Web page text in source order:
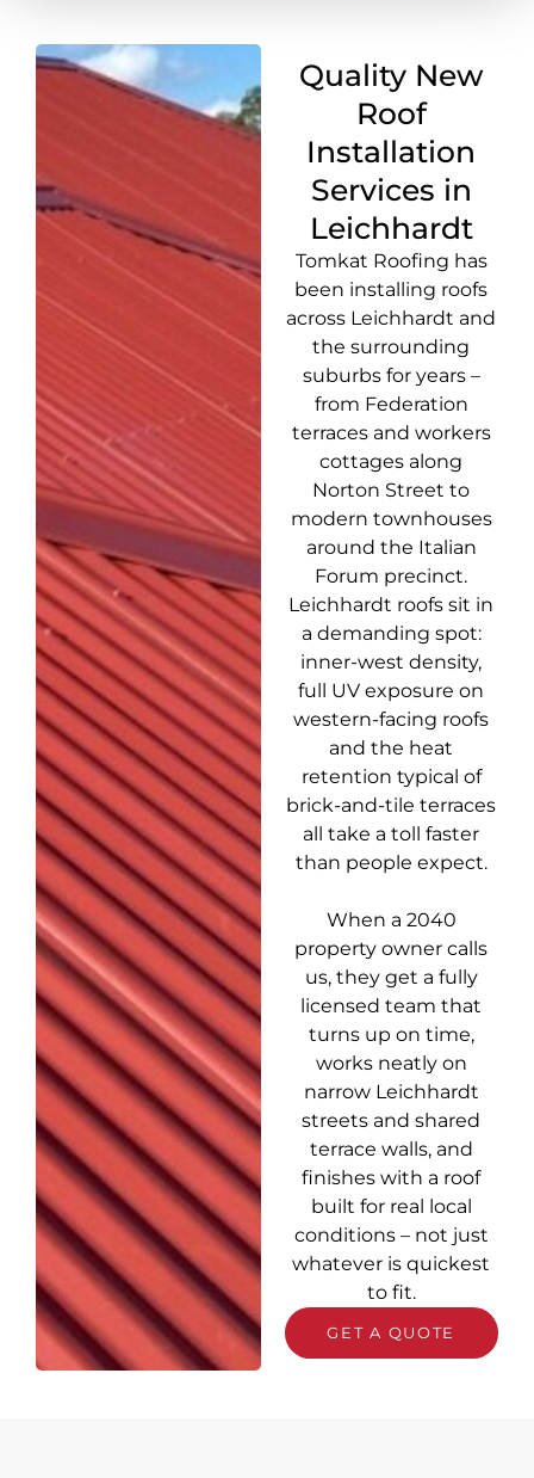
Quality New
Roof
Installation
Services in
Leichhardt
Tomkat Roofing has
been installing roofs
across Leichhardt and
the surrounding
suburbs for years –
from Federation
terraces and workers
cottages along
Norton Street to
modern townhouses
around the Italian
Forum precinct.
Leichhardt roofs sit in
a demanding spot:
inner-west density,
full UV exposure on
western-facing roofs
and the heat
retention typical of
brick-and-tile terraces
all take a toll faster
than people expect.
When a 2040
property owner calls
us, they get a fully
licensed team that
turns up on time,
works neatly on
narrow Leichhardt
streets and shared
terrace walls, and
finishes with a roof
built for real local
conditions – not just
whatever is quickest
to fit.
GET A QUOTE